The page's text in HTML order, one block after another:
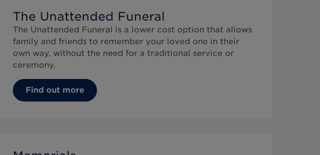
The Unattended Funeral
The Unattended Funeral is a lower cost option that allows
family and friends to remember your loved one in their
own way, without the need for a traditional service or
ceremony.
Find out more